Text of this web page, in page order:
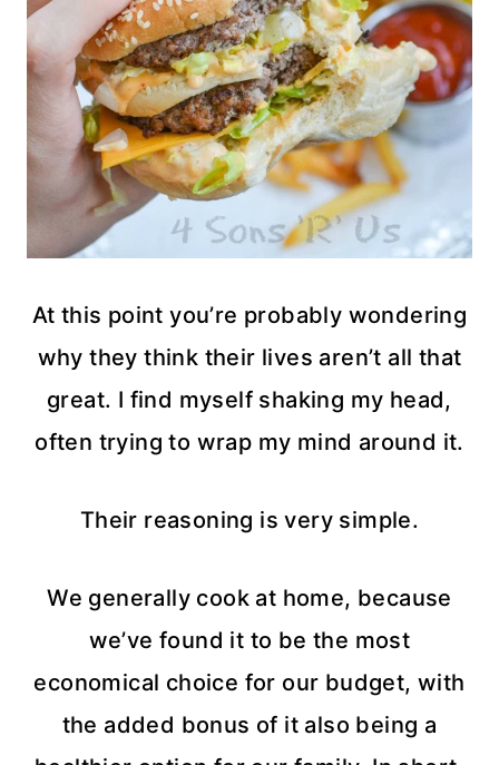
At this point you’re probably wondering
why they think their lives aren’t all that
great. I find myself shaking my head,
often trying to wrap my mind around it.
Their reasoning is very simple.
We generally cook at home, because
we’ve found it to be the most
economical choice for our budget, with
the added bonus of it also being a